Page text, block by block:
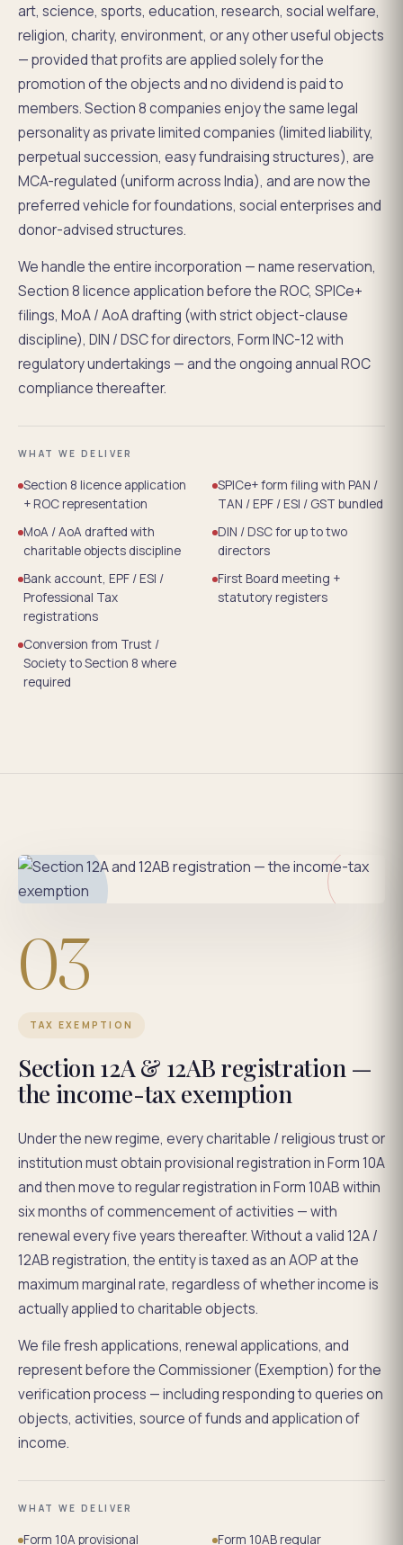
art, science, sports, education, research, social welfare,
religion, charity, environment, or any other useful objects
— provided that profits are applied solely for the
promotion of the objects and no dividend is paid to
members. Section 8 companies enjoy the same legal
personality as private limited companies (limited liability,
perpetual succession, easy fundraising structures), are
MCA-regulated (uniform across India), and are now the
preferred vehicle for foundations, social enterprises and
donor-advised structures.
We handle the entire incorporation — name reservation,
Section 8 licence application before the ROC, SPICe+
filings, MoA / AoA drafting (with strict object-clause
discipline), DIN / DSC for directors, Form INC-12 with
regulatory undertakings — and the ongoing annual ROC
compliance thereafter.
WHAT WE DELIVER
Section 8 licence application
+ ROC representation
SPICe+ form filing with PAN /
TAN / EPF / ESI / GST bundled
MoA / AoA drafted with
charitable objects discipline
DIN / DSC for up to two
directors
Bank account, EPF / ESI /
Professional Tax
registrations
First Board meeting +
statutory registers
Conversion from Trust /
Society to Section 8 where
required
03
TAX EXEMPTION
Section 12A & 12AB registration —
the income-tax exemption
Under the new regime, every charitable / religious trust or
institution must obtain provisional registration in Form 10A
and then move to regular registration in Form 10AB within
six months of commencement of activities — with
renewal every five years thereafter. Without a valid 12A /
12AB registration, the entity is taxed as an AOP at the
maximum marginal rate, regardless of whether income is
actually applied to charitable objects.
We file fresh applications, renewal applications, and
represent before the Commissioner (Exemption) for the
verification process — including responding to queries on
objects, activities, source of funds and application of
income.
WHAT WE DELIVER
Form 10A provisional Form 10AB regular